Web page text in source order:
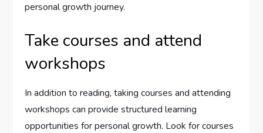
personal growth journey.
Take courses and attend
workshops
In addition to reading, taking courses and attending
workshops can provide structured learning
opportunities for personal growth. Look for courses